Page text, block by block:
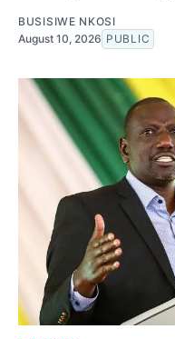
BUSISIWE NKOSI
August 10, 2026 PUBLIC